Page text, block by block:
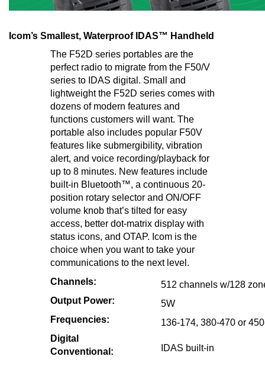
Icom’s Smallest, Waterproof IDAS™ Handheld
The F52D series portables are the
perfect radio to migrate from the F50/V
series to IDAS digital. Small and
lightweight the F52D series comes with
dozens of modern features and
functions customers will want. The
portable also includes popular F50V
features like submergibility, vibration
alert, and voice recording/playback for
up to 8 minutes. New features include
built-in Bluetooth™, a continuous 20-
position rotary selector and ON/OFF
volume knob that’s tilted for easy
access, better dot-matrix display with
status icons, and OTAP. Icom is the
choice when you want to take your
communications to the next level.
Channels:
512 channels w/128
Output Power:
5W
Frequencies:
136-174, 380-470 or
Digital
Conventional:
IDAS built-in